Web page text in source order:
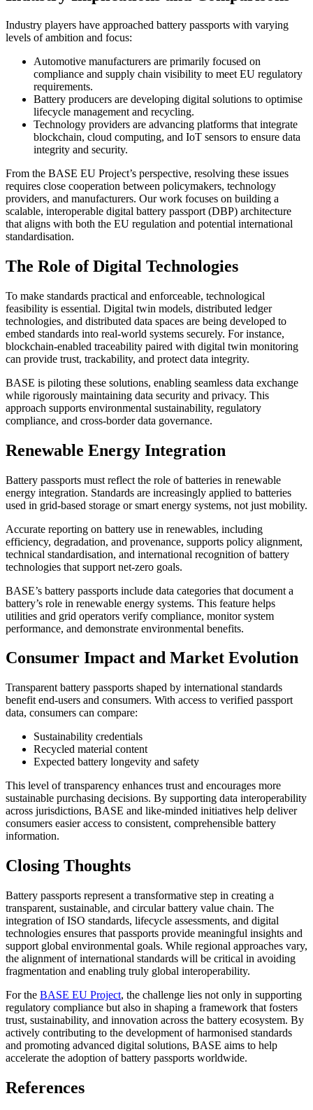
Industry players have approached battery passports with varying
levels of ambition and focus:
Automotive manufacturers are primarily focused on
compliance and supply chain visibility to meet EU regulatory
requirements.
Battery producers are developing digital solutions to optimise
lifecycle management and recycling.
Technology providers are advancing platforms that integrate
blockchain, cloud computing, and IoT sensors to ensure data
integrity and security.
From the BASE EU Project’s perspective, resolving these issues
requires close cooperation between policymakers, technology
providers, and manufacturers. Our work focuses on building a
scalable, interoperable digital battery passport (DBP) architecture
that aligns with both the EU regulation and potential international
standardisation.
The Role of Digital Technologies
To make standards practical and enforceable, technological
feasibility is essential. Digital twin models, distributed ledger
technologies, and distributed data spaces are being developed to
embed standards into real-world systems securely. For instance,
blockchain-enabled traceability paired with digital twin monitoring
can provide trust, trackability, and protect data integrity.
BASE is piloting these solutions, enabling seamless data exchange
while rigorously maintaining data security and privacy. This
approach supports environmental sustainability, regulatory
compliance, and cross-border data governance.
Renewable Energy Integration
Battery passports must reflect the role of batteries in renewable
energy integration. Standards are increasingly applied to batteries
used in grid-based storage or smart energy systems, not just mobility.
Accurate reporting on battery use in renewables, including
efficiency, degradation, and provenance, supports policy alignment,
technical standardisation, and international recognition of battery
technologies that support net-zero goals.
BASE’s battery passports include data categories that document a
battery’s role in renewable energy systems. This feature helps
utilities and grid operators verify compliance, monitor system
performance, and demonstrate environmental benefits.
Consumer Impact and Market Evolution
Transparent battery passports shaped by international standards
benefit end-users and consumers. With access to verified passport
data, consumers can compare:
Sustainability credentials
Recycled material content
Expected battery longevity and safety
This level of transparency enhances trust and encourages more
sustainable purchasing decisions. By supporting data interoperability
across jurisdictions, BASE and like-minded initiatives help deliver
consumers easier access to consistent, comprehensible battery
information.
Closing Thoughts
Battery passports represent a transformative step in creating a
transparent, sustainable, and circular battery value chain. The
integration of ISO standards, lifecycle assessments, and digital
technologies ensures that passports provide meaningful insights and
support global environmental goals. While regional approaches vary,
the alignment of international standards will be critical in avoiding
fragmentation and enabling truly global interoperability.
For the BASE EU Project, the challenge lies not only in supporting
regulatory compliance but also in shaping a framework that fosters
trust, sustainability, and innovation across the battery ecosystem. By
actively contributing to the development of harmonised standards
and promoting advanced digital solutions, BASE aims to help
accelerate the adoption of battery passports worldwide.
References